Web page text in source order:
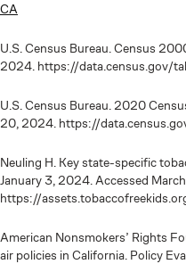
CA
U.S. Census Bureau. Census
2024. https://data.census.gov/
U.S. Census Bureau. 2020
20, 2024. https://
Neuling H. Key state-specific
January 3, 2024. Accessed
https://
American Nonsmokers’ Rights
air policies in California. Policy